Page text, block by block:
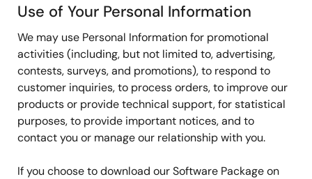
Use of Your Personal Information
We may use Personal Information for promotional
activities (including, but not limited to, advertising,
contests, surveys, and promotions), to respond to
customer inquiries, to process orders, to improve our
products or provide technical support, for statistical
purposes, to provide important notices, and to
contact you or manage our relationship with you.
If you choose to download our Software Package on